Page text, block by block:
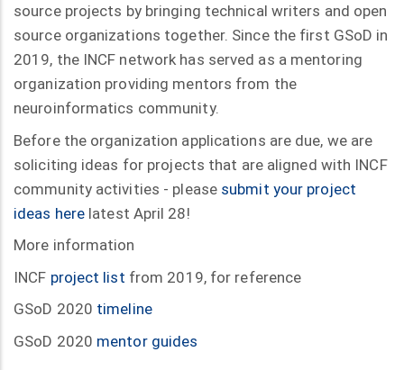
source projects by bringing technical writers and open
source organizations together. Since the first GSoD in
2019, the INCF network has served as a mentoring
organization providing mentors from the
neuroinformatics community.
Before the organization applications are due, we are
soliciting ideas for projects that are aligned with INCF
community activities - please submit your project
ideas here latest April 28!
More information
INCF project list from 2019, for reference
GSoD 2020 timeline
GSoD 2020 mentor guides